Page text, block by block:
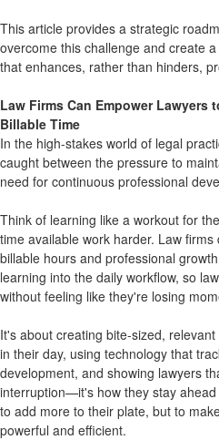
This article provides a strategic
overcome this challenge and create
that enhances, rather than hinders,
Law Firms Can Empower Lawyers
Billable Time
In the high-stakes world of legal
caught between the pressure to
need for continuous professional
Think of learning like a workout for
time available work harder. Law
billable hours and professional
learning into the daily workflow, so
without feeling like they're losing
It's about creating bite-sized,
in their day, using technology that
development, and showing lawyers
interruption—it's how they stay
to add more to their plate, but to
powerful and efficient.